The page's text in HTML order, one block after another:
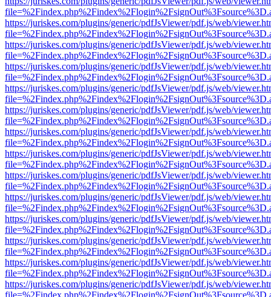
https://juriskes.com/plugins/generic/pdfJsViewer/pdf.js/web/
https://juriskes.com/plugins/generic/pdfJsViewer/pdf.js/web/
https://juriskes.com/plugins/generic/pdfJsViewer/pdf.js/web/
https://juriskes.com/plugins/generic/pdfJsViewer/pdf.js/web/
https://juriskes.com/plugins/generic/pdfJsViewer/pdf.js/web/
https://juriskes.com/plugins/generic/pdfJsViewer/pdf.js/web/
https://juriskes.com/plugins/generic/pdfJsViewer/pdf.js/web/
https://juriskes.com/plugins/generic/pdfJsViewer/pdf.js/web/
https://juriskes.com/plugins/generic/pdfJsViewer/pdf.js/web/
https://juriskes.com/plugins/generic/pdfJsViewer/pdf.js/web/
https://juriskes.com/plugins/generic/pdfJsViewer/pdf.js/web/
https://juriskes.com/plugins/generic/pdfJsViewer/pdf.js/web/
https://juriskes.com/plugins/generic/pdfJsViewer/pdf.js/web/